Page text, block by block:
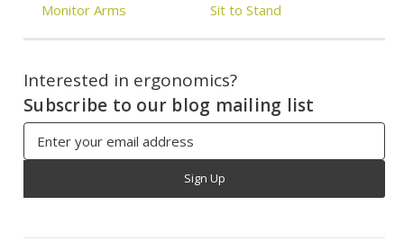
Monitor Arms
Sit to Stand
Interested in ergonomics?
Subscribe to our blog mailing list
Address